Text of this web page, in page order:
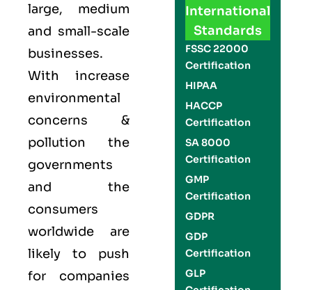
large, medium
and small-scale
businesses.
With increase
environmental
concerns &
pollution the
governments
and the
consumers
worldwide are
likely to push
for companies
International
Standards
FSSC 22000
Certification
HIPAA
HACCP
Certification
SA 8000
Certification
GMP
Certification
GDPR
GDP
Certification
GLP